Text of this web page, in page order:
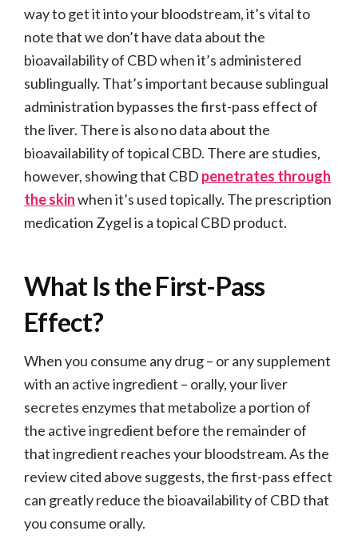
way to get it into your bloodstream, it’s vital to
note that we don’t have data about the
bioavailability of CBD when it’s administered
sublingually. That’s important because sublingual
administration bypasses the first-pass effect of
the liver. There is also no data about the
bioavailability of topical CBD. There are studies,
however, showing that CBD penetrates through
the skinwhen it’s used topically. The prescription
medication Zygel is a topical CBD product.
What Is the First-Pass
Effect?
When you consume any drug – or any supplement
with an active ingredient – orally, your liver
secretes enzymes that metabolize a portion of
the active ingredient before the remainder of
that ingredient reaches your bloodstream. As the
review cited above suggests, the first-pass effect
can greatly reduce the bioavailability of CBD that
you consume orally.